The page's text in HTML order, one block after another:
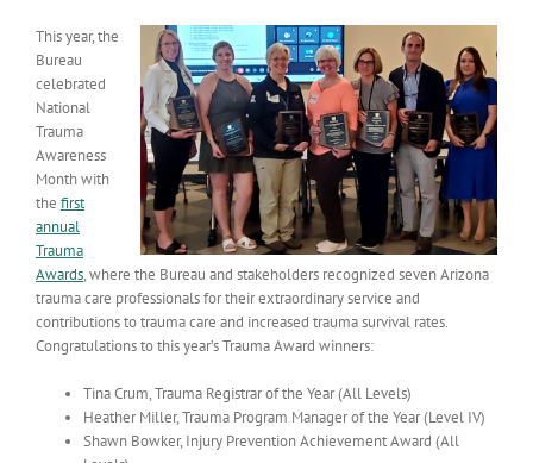
This year, the
Bureau
celebrated
National
Trauma
Awareness
Month with
the first
annual
Trauma
Awards, where the Bureau and stakeholders recognized seven Arizona
trauma care professionals for their extraordinary service and
contributions to trauma care and increased trauma survival rates.
Congratulations to this year’s Trauma Award winners:
Tina Crum, Trauma Registrar of the Year (All Levels)
Heather Miller, Trauma Program Manager of the Year (Level IV)
Shawn Bowker, Injury Prevention Achievement Award (All